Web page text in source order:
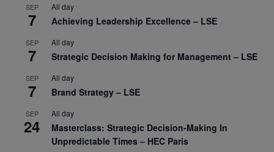
SEP
7
All day
Achieving Leadership Excellence – LSE
SEP
7
All day
Strategic Decision Making for Management – LSE
SEP
7
All day
Brand Strategy – LSE
SEP
24
All day
Masterclass: Strategic Decision-Making In
Unpredictable Times – HEC Paris